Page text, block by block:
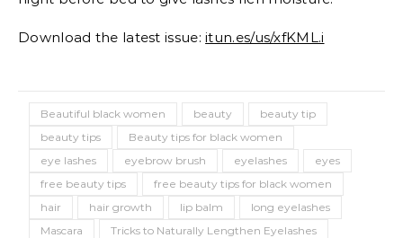
Download the latest issue:itun.es/us/xfKML.i
Beautiful black women beauty
beauty tip
beauty tips
Beauty tips for black women
eye lashes
eyebrow brush eyelashes
eyes
free beauty tips
free beauty tips for black women
hair
hair growth lip balm
long eyelashes
Mascara
Tricks to Naturally Lengthen Eyelashes